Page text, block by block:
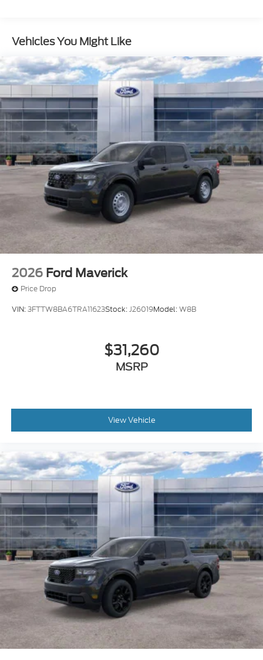
Solid Axle Rear Suspension w/Leaf Springs
4-Wheel Disc Brakes w/4-Wheel ABS, Front And
Rear Vented Discs, Brake Assist, Hill Hold Control
and Electric Parking Brake
Vehicles You Might Like
2026 Ford Maverick
Price Drop
VIN:3FTTW8BA6TRA11623Stock:J26019Model:W8B
$31,260
MSRP
View Vehicle